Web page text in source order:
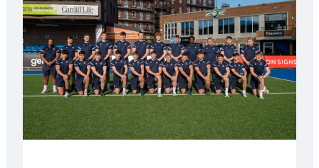
Wales
Tidy